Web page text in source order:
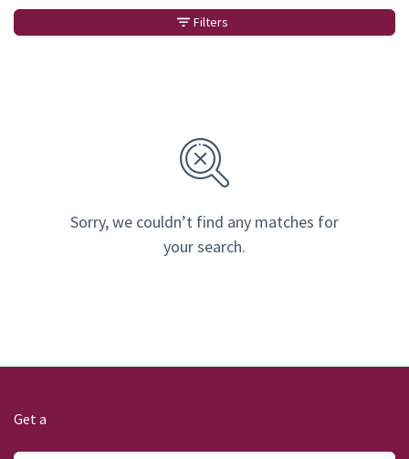
Sorry, we couldn’t find any matches for
your search.
Filters
Get a